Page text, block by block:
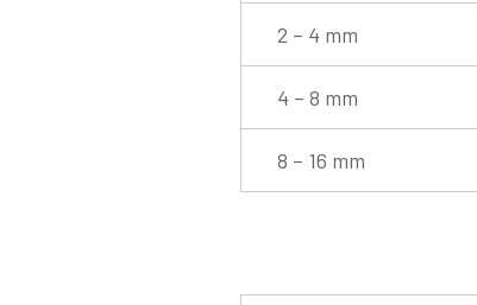
2 – 4 mm
4 – 8 mm
8 – 16 mm